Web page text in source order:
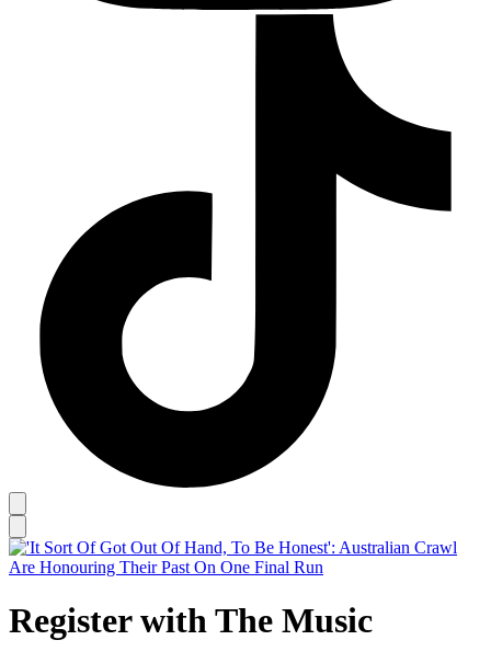
Register with The Music